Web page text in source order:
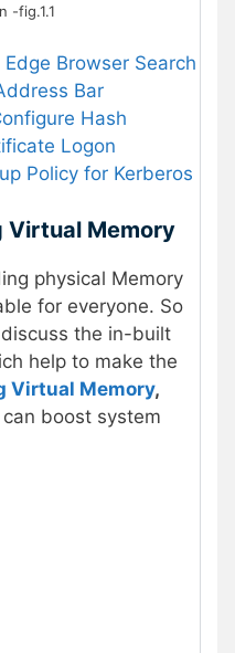
-fig.1.1
Browser Search
Bar
Hash
Logon
Policy for Kerberos
Virtual Memory
physical Memory
for everyone. So
the in-built
help to make the
Virtual Memory,
boost system